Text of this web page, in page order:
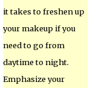
it takes to freshen up
your makeup if you
need to go from
daytime to night.
Emphasize your